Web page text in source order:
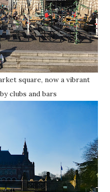
square, now a vibrant
clubs and bars